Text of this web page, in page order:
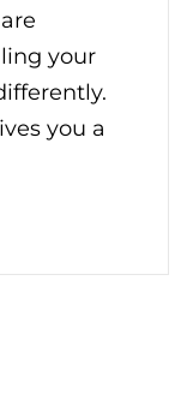
your
you a